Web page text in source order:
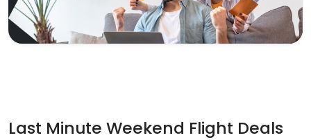
Last Minute Weekend Flight Deals